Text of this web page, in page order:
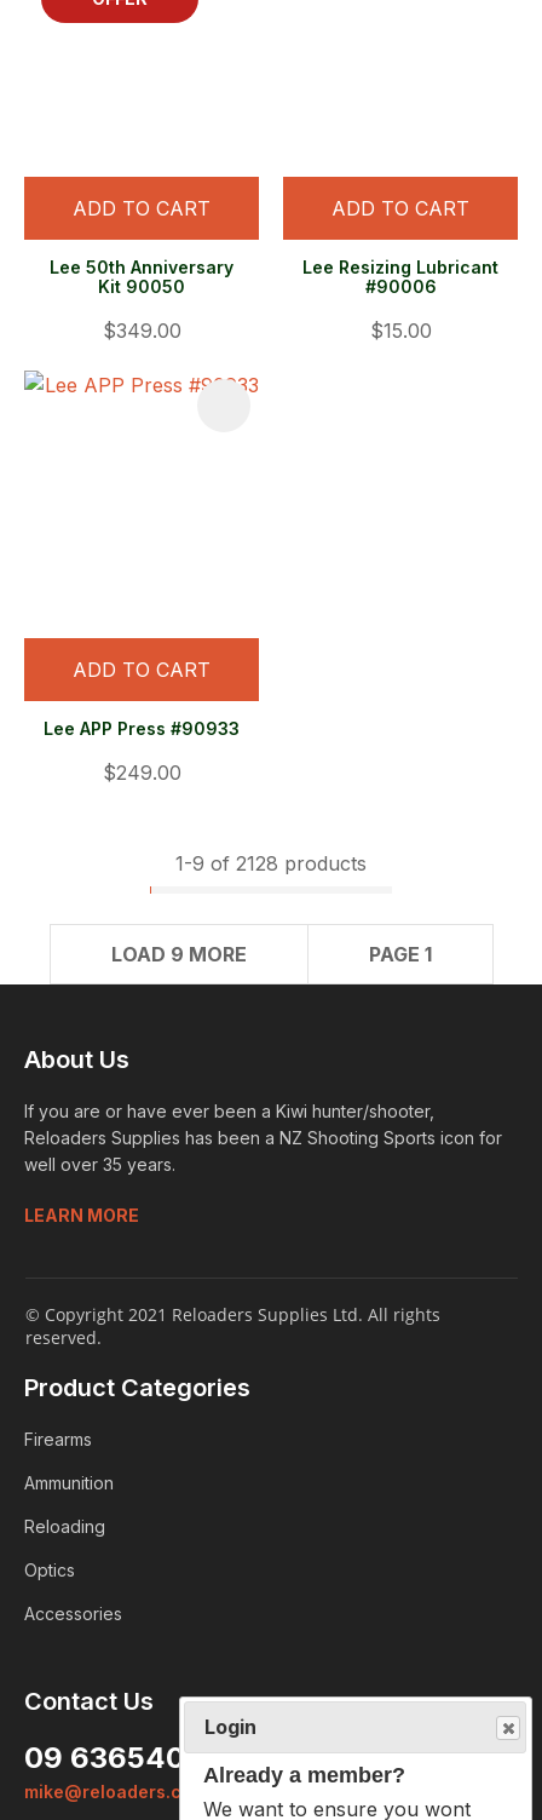
ADD TO CART
Lee 50th Anniversary
Kit 90050
$349.00
ADD TO CART
Lee Resizing Lubricant
#90006
$15.00
ADD TO CART
Lee APP Press #90933
$249.00
1-9 of 2128 products
LOAD 9 MORE PAGE 1
About Us
If you are or have ever been a Kiwi hunter/shooter,
Reloaders Supplies has been a NZ Shooting Sports icon for
well over 35 years.
LEARN MORE
© Copyright 2021 Reloaders Supplies Ltd. All rights
reserved.
Product Categories
Firearms
Ammunition
Reloading
Optics
Accessories
Contact Us
09 6365407
mike@reloaders.co.nz
Login
Already a member?
We want to ensure you wont lose